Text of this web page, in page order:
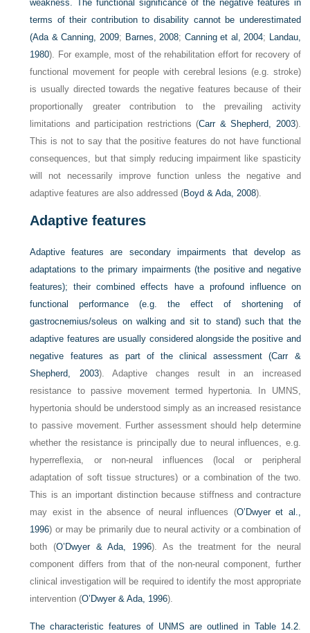
weakness. The functional significance of the negative features in
terms of their contribution to disability cannot be underestimated
(Ada & Canning, 2009; Barnes, 2008; Canning et al, 2004; Landau,
1980). For example, most of the rehabilitation effort for recovery of
functional movement for people with cerebral lesions (e.g. stroke)
is usually directed towards the negative features because of their
proportionally greater contribution to the prevailing activity
limitations and participation restrictions (Carr & Shepherd, 2003).
This is not to say that the positive features do not have functional
consequences, but that simply reducing impairment like spasticity
will not necessarily improve function unless the negative and
adaptive features are also addressed (Boyd & Ada, 2008).
Adaptive features
Adaptive features are secondary impairments that develop as
adaptations to the primary impairments (the positive and negative
features); their combined effects have a profound influence on
functional performance (e.g. the effect of shortening of
gastrocnemius/soleus on walking and sit to stand) such that the
adaptive features are usually considered alongside the positive and
negative features as part of the clinical assessment (Carr &
Shepherd, 2003). Adaptive changes result in an increased
resistance to passive movement termed hypertonia. In UMNS,
hypertonia should be understood simply as an increased resistance
to passive movement. Further assessment should help determine
whether the resistance is principally due to neural influences, e.g.
hyperreflexia, or non-neural influences (local or peripheral
adaptation of soft tissue structures) or a combination of the two.
This is an important distinction because stiffness and contracture
may exist in the absence of neural influences (O’Dwyer et al.,
1996) or may be primarily due to neural activity or a combination of
both (O’Dwyer & Ada, 1996). As the treatment for the neural
component differs from that of the non-neural component, further
clinical investigation will be required to identify the most appropriate
intervention (O’Dwyer & Ada, 1996).
The characteristic features of UNMS are outlined in Table 14.2.